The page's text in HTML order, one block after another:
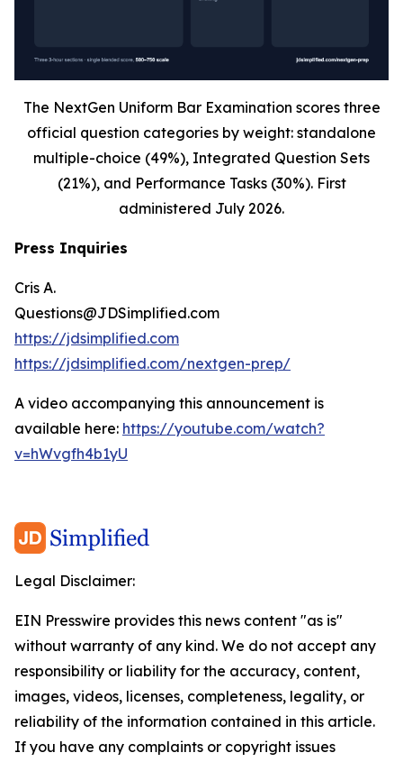
The NextGen Uniform Bar Examination scores three
official question categories by weight: standalone
multiple-choice (49%), Integrated Question Sets
(21%), and Performance Tasks (30%). First
administered July 2026.
Press Inquiries
Cris A.
Questions@JDSimplified.com
https://jdsimplified.com
https://jdsimplified.com/nextgen-prep/
A video accompanying this announcement is
available here: https://youtube.com/watch?
v=hWvgfh4b1yU
Legal Disclaimer:
EIN Presswire provides this news content "as is"
without warranty of any kind. We do not accept any
responsibility or liability for the accuracy, content,
images, videos, licenses, completeness, legality, or
reliability of the information contained in this article.
If you have any complaints or copyright issues